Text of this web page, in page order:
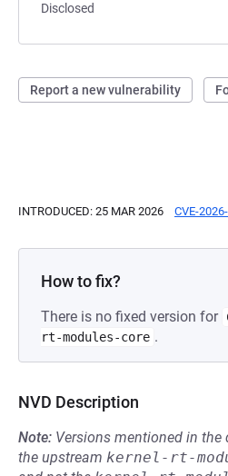
Disclosed
Report a new vulnerability
INTRODUCED: 25 MAR 2026 CVE-
How to fix?
There is no fixed version for
rt-modules-core .
NVD Description
Note: Versions mentioned in
the upstream kernel-rt-